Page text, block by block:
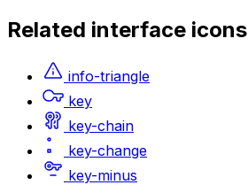
Related interface icons
info-triangle
key
key-chain
key-change
key-minus